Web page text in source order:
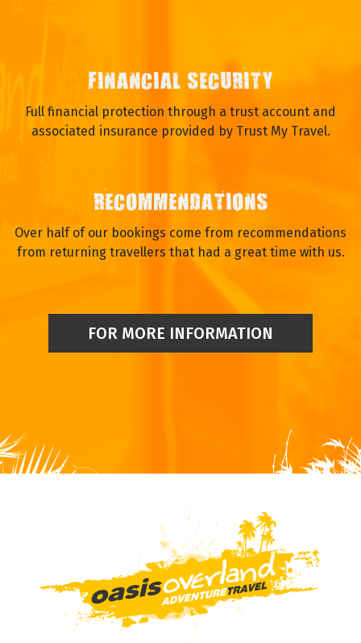
FINANCIAL SECURITY
Full financial protection through a trust account and
associated insurance provided by Trust My Travel.
RECOMMENDATIONS
Over half of our bookings come from recommendations
from returning travellers that had a great time with us.
FOR MORE INFORMATION